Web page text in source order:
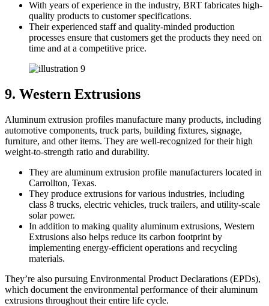
With years of experience in the industry, BRT fabricates high-
quality products to customer specifications.
Their experienced staff and quality-minded production
processes ensure that customers get the products they need on
time and at a competitive price.
9. Western Extrusions
Aluminum extrusion profiles manufacture many products, including
automotive components, truck parts, building fixtures, signage,
furniture, and other items. They are well-recognized for their high
weight-to-strength ratio and durability.
They are aluminum extrusion profile manufacturers located in
Carrollton, Texas.
They produce extrusions for various industries, including
class 8 trucks, electric vehicles, truck trailers, and utility-scale
solar power.
In addition to making quality aluminum extrusions, Western
Extrusions also helps reduce its carbon footprint by
implementing energy-efficient operations and recycling
materials.
They’re also pursuing Environmental Product Declarations (EPDs),
which document the environmental performance of their aluminum
extrusions throughout their entire life cycle.